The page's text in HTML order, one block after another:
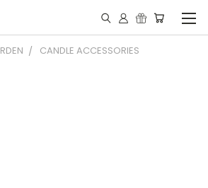
CANDLE ACCESSORIES